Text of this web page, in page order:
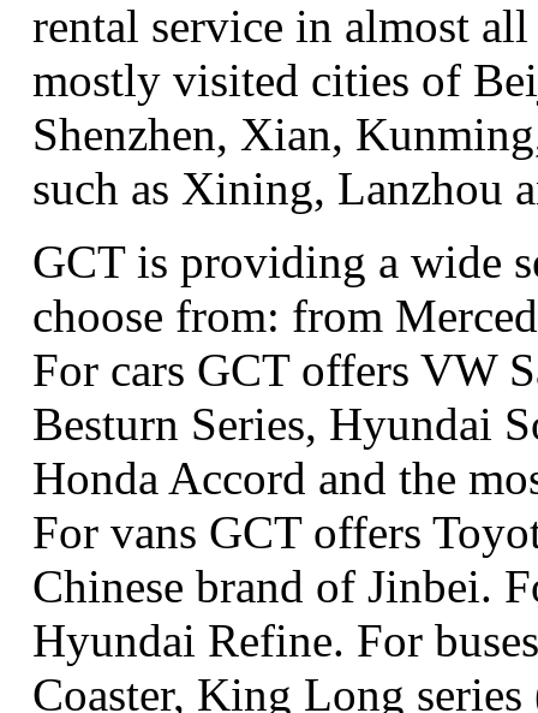
rental service in almost
mostly visited cities of
Shenzhen, Xian,
such as Xining, Lanzhou
GCT is providing a wide
choose from: from
For cars GCT offers VW
Besturn Series, Hyundai
Honda Accord and the
For vans GCT offers
Chinese brand of Jinbei.
Hyundai Refine. For
Coaster, King Long